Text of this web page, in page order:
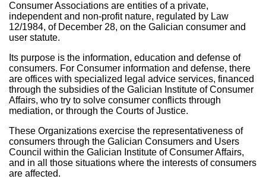
Consumer Associations are entities of a private,
independent and non-profit nature, regulated by Law
12/1984, of December 28, on the Galician consumer and
user statute.
Its purpose is the information, education and defense of
consumers. For Consumer information and defense, there
are offices with specialized legal advice services, financed
through the subsidies of the Galician Institute of Consumer
Affairs, who try to solve consumer conflicts through
mediation, or through the Courts of Justice.
These Organizations exercise the representativeness of
consumers through the Galician Consumers and Users
Council within the Galician Institute of Consumer Affairs,
and in all those situations where the interests of consumers
are affected.